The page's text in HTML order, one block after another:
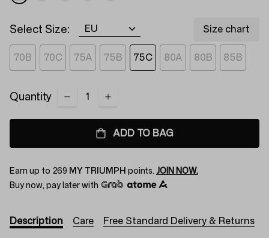
Select Size: Size chart
70B 70C 75A 75B 75C 80A 80B 85B
Quantity
ADD TO BAG
Earn up to 269 MY TRIUMPH points. JOIN NOW.
Buy now, pay later with
Description Care Free Standard Delivery & Returns